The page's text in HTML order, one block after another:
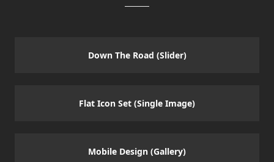
Down The Road (Slider)
Flat Icon Set (Single Image)
Mobile Design (Gallery)